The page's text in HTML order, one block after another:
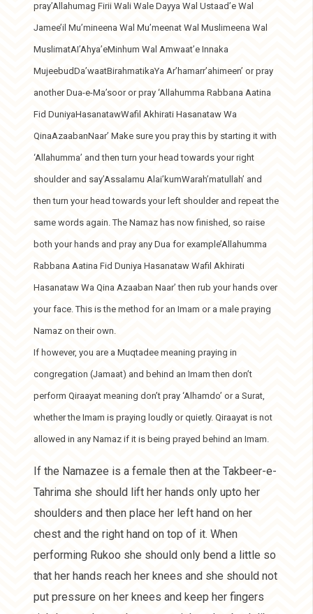
pray’Allahumag Firii Wali Wale Dayya Wal Ustaad’e Wal
Jamee’il Mu’mineena Wal Mu’meenat Wal Muslimeena Wal
MuslimatAI’Ahya’eMinhum Wal Amwaat’e Innaka
MujeebudDa’waatBirahmatikaYa Ar’hamarr’ahimeen’ or pray
another Dua-e-Ma’soor or pray ‘Allahumma Rabbana Aatina
Fid DuniyaHasanatawWafil Akhirati Hasanataw Wa
QinaAzaabanNaar’ Make sure you pray this by starting it with
‘Allahumma’ and then turn your head towards your right
shoulder and say’Assalamu Alai’kumWarah’matullah’ and
then turn your head towards your left shoulder and repeat the
same words again. The Namaz has now finished, so raise
both your hands and pray any Dua for example’Allahumma
Rabbana Aatina Fid Duniya Hasanataw Wafil Akhirati
Hasanataw Wa Qina Azaaban Naar’ then rub your hands over
your face. This is the method for an Imam or a male praying
Namaz on their own.
If however, you are a Muqtadee meaning praying in
congregation (Jamaat) and behind an Imam then don’t
perform Qiraayat meaning don’t pray ‘Alhamdo’ or a Surat,
whether the Imam is praying loudly or quietly. Qiraayat is not
allowed in any Namaz if it is being prayed behind an Imam.
If the Namazee is a female then at the Takbeer-e-
Tahrima she should lift her hands only upto her
shoulders and then place her left hand on her
chest and the right hand on top of it. When
performing Rukoo she should only bend a little so
that her hands reach her knees and she should not
put pressure on her knees and keep her fingers